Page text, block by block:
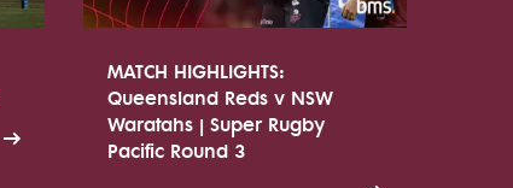
MATCH HIGHLIGHTS:
Queensland Reds v NSW
Waratahs | Super Rugby
Pacific Round 3